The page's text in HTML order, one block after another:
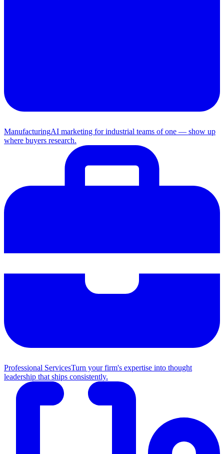
ManufacturingAI marketing for industrial teams of one — show up
where buyers research.
Professional ServicesTurn your firm's expertise into thought
leadership that ships consistently.